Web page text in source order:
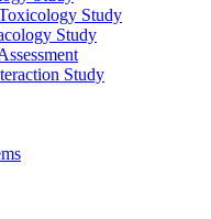
Study
Study
Study